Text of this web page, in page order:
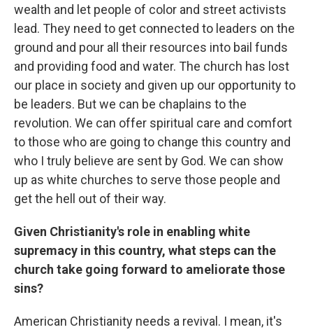
wealth and let people of color and street activists
lead. They need to get connected to leaders on the
ground and pour all their resources into bail funds
and providing food and water. The church has lost
our place in society and given up our opportunity to
be leaders. But we can be chaplains to the
revolution. We can offer spiritual care and comfort
to those who are going to change this country and
who I truly believe are sent by God. We can show
up as white churches to serve those people and
get the hell out of their way.
Given Christianity's role in enabling white
supremacy in this country, what steps can the
church take going forward to ameliorate those
sins?
American Christianity needs a revival. I mean, it's